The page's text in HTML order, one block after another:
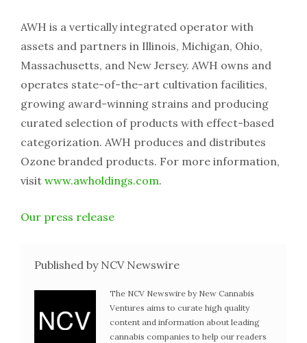
AWH is a vertically integrated operator with
assets and partners in Illinois, Michigan, Ohio,
Massachusetts, and New Jersey. AWH owns and
operates state-of-the-art cultivation facilities,
growing award-winning strains and producing
curated selection of products with effect-based
categorization. AWH produces and distributes
Ozone branded products. For more information,
visit www.awholdings.com.
Our press release
Published by NCV Newswire
The NCV Newswire by New Cannabis
Ventures aims to curate high quality
content and information about leading
cannabis companies to help our readers